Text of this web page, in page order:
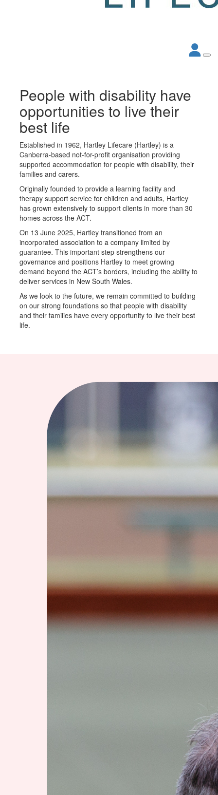
People with disability have
opportunities to live their
best life
Established in 1962, Hartley Lifecare (Hartley) is a
Canberra-based not-for-profit organisation providing
supported accommodation for people with disability, their
families and carers.
Originally founded to provide a learning facility and
therapy support service for children and adults, Hartley
has grown extensively to support clients in more than 30
homes across the ACT.
On 13 June 2025, Hartley transitioned from an
incorporated association to a company limited by
guarantee. This important step strengthens our
governance and positions Hartley to meet growing
demand beyond the ACT’s borders, including the ability to
deliver services in New South Wales.
As we look to the future, we remain committed to building
on our strong foundations so that people with disability
and their families have every opportunity to live their best
life.